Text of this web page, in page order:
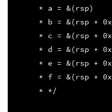
     * a = &(rsp)
* b = &(rsp +
* c = &(rsp +
* d = &(rsp +
* e = &(rsp +
* f = &(rsp +
     * */